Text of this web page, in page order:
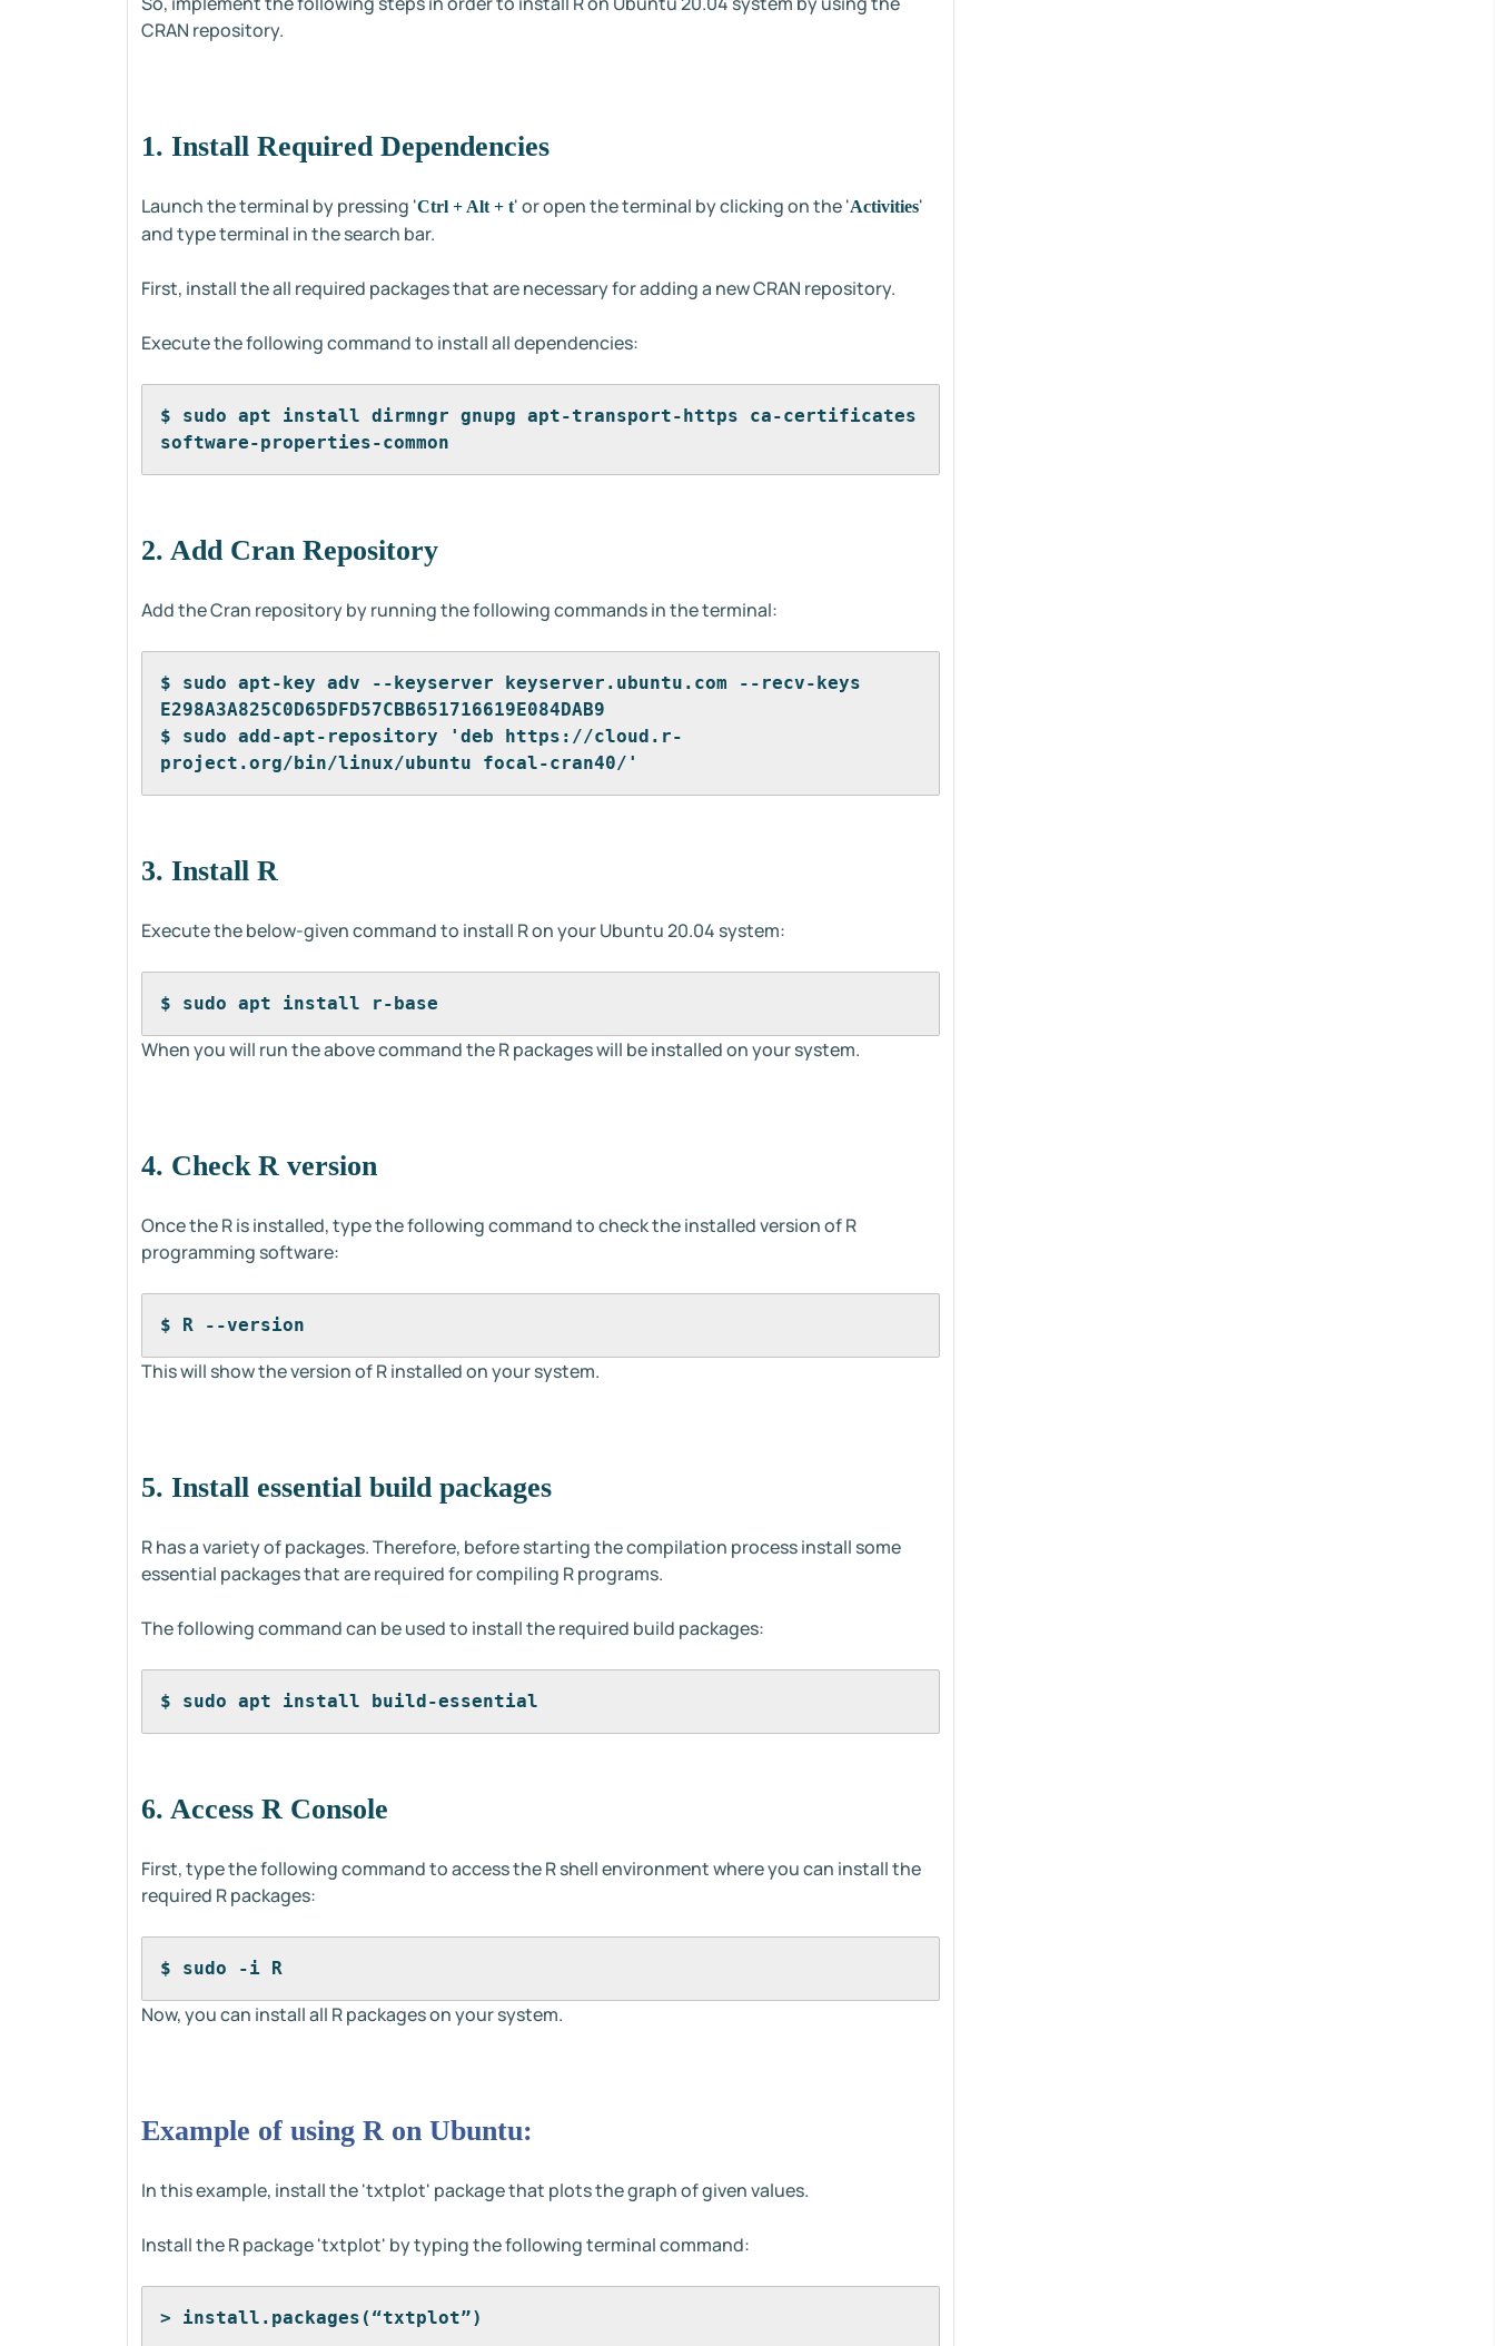
CRAN repository.
1. Install Required Dependencies
Launch the terminal by pressing 'Ctrl + Alt + t' or open the terminal by clicking on the 'Activities'
and type terminal in the search bar.
First, install the all required packages that are necessary for adding a new CRAN repository.
Execute the following command to install all dependencies:
$ sudo apt install dirmngr gnupg apt-transport-https ca-certificates
software-properties-common
2. Add Cran Repository
Add the Cran repository by running the following commands in the terminal:
$ sudo apt-key adv --keyserver keyserver.ubuntu.com --recv-keys
E298A3A825C0D65DFD57CBB651716619E084DAB9
$ sudo add-apt-repository 'deb https://cloud.r-
project.org/bin/linux/ubuntu focal-cran40/'
3. Install R
Execute the below-given command to install R on your Ubuntu 20.04 system:
$ sudo apt install r-base
When you will run the above command the R packages will be installed on your system.
4. Check R version
Once the R is installed, type the following command to check the installed version of R
programming software:
$ R --version
This will show the version of R installed on your system.
5. Install essential build packages
R has a variety of packages. Therefore, before starting the compilation process install some
essential packages that are required for compiling R programs.
The following command can be used to install the required build packages:
$ sudo apt install build-essential
6. Access R Console
First, type the following command to access the R shell environment where you can install the
required R packages:
$ sudo -i R
Now, you can install all R packages on your system.
Example of using R on Ubuntu:
In this example, install the 'txtplot' package that plots the graph of given values.
Install the R package 'txtplot' by typing the following terminal command:
> install.packages(“txtplot”)